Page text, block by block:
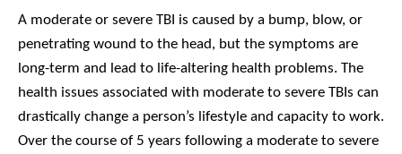
A moderate or severe TBI is caused by a bump, blow, or
penetrating wound to the head, but the symptoms are
long-term and lead to life-altering health problems. The
health issues associated with moderate to severe TBIs can
drastically change a person’s lifestyle and capacity to work.
Over the course of 5 years following a moderate to severe